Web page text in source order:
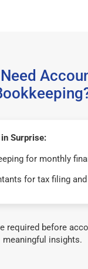
Surprise:
for monthly
for tax filing
required before
meaningful insights.